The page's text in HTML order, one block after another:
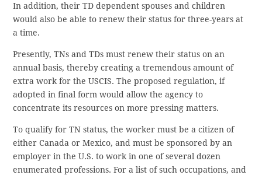
In addition, their TD dependent spouses and children
would also be able to renew their status for three-years at
a time.
Presently, TNs and TDs must renew their status on an
annual basis, thereby creating a tremendous amount of
extra work for the USCIS. The proposed regulation, if
adopted in final form would allow the agency to
concentrate its resources on more pressing matters.
To qualify for TN status, the worker must be a citizen of
either Canada or Mexico, and must be sponsored by an
employer in the U.S. to work in one of several dozen
enumerated professions. For a list of such occupations, and